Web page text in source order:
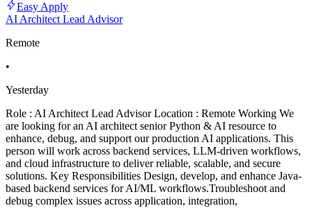
Easy Apply
AI Architect Lead Advisor
Remote
•
Yesterday
Role : AI Architect Lead Advisor Location : Remote Working We
are looking for an AI architect senior Python & AI resource to
enhance, debug, and support our production AI applications. This
person will work across backend services, LLM-driven workflows,
and cloud infrastructure to deliver reliable, scalable, and secure
solutions. Key Responsibilities Design, develop, and enhance Java-
based backend services for AI/ML workflows.Troubleshoot and
debug complex issues across application, integration,